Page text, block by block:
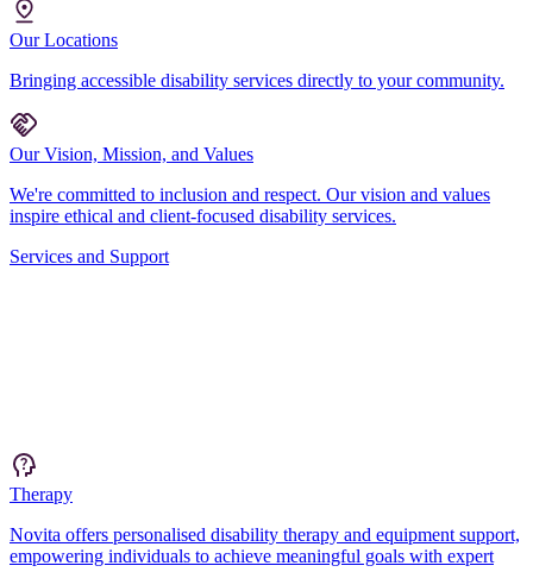
Our Locations
Bringing accessible disability services directly to your community.
Our Vision, Mission, and Values
We're committed to inclusion and respect. Our vision and values
inspire ethical and client-focused disability services.
Services and Support
Therapy
Novita offers personalised disability therapy and equipment support,
empowering individuals to achieve meaningful goals with expert